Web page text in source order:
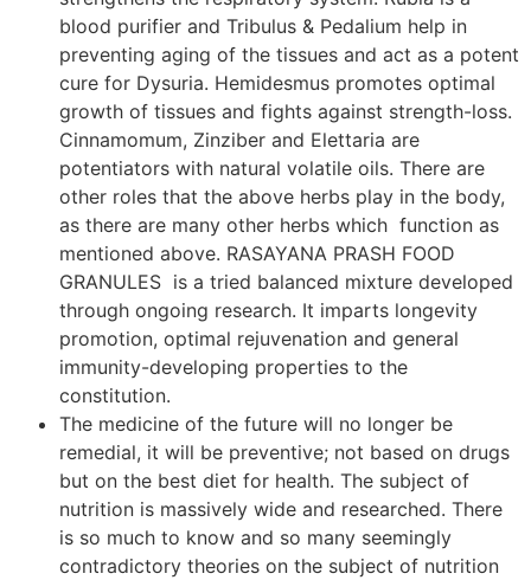
blood purifier and Tribulus & Pedalium help in
preventing aging of the tissues and act as a potent
cure for Dysuria. Hemidesmus promotes optimal
growth of tissues and fights against strength-loss.
Cinnamomum, Zinziber and Elettaria are
potentiators with natural volatile oils. There are
other roles that the above herbs play in the body,
as there are many other herbs which function as
mentioned above. RASAYANA PRASH FOOD
GRANULES is a tried balanced mixture developed
through ongoing research. It imparts longevity
promotion, optimal rejuvenation and general
immunity-developing properties to the
constitution.
The medicine of the future will no longer be
remedial, it will be preventive; not based on drugs
but on the best diet for health. The subject of
nutrition is massively wide and researched. There
is so much to know and so many seemingly
contradictory theories on the subject of nutrition